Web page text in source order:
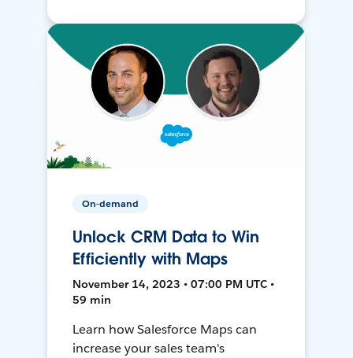
On-demand
Unlock CRM Data to Win
Efficiently with Maps
November 14, 2023 • 07:00 PM UTC •
59 min
Learn how Salesforce Maps can
increase your sales team's